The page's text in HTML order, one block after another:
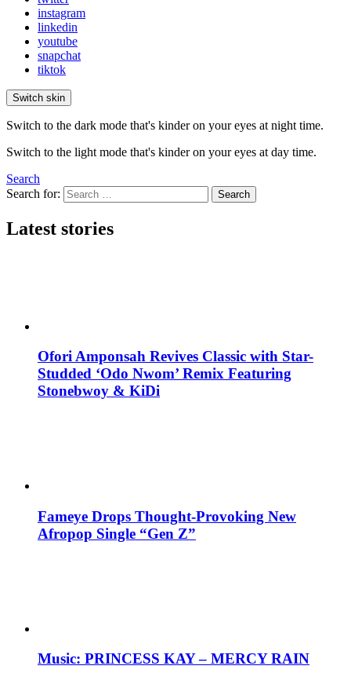
instagram
linkedin
youtube
snapchat
tiktok
Switch skin
Switch to the dark mode that's kinder on your eyes at night time.
Switch to the light mode that's kinder on your eyes at day time.
Search
Search for:
Search
Latest stories
Ofori Amponsah Revives Classic with Star-
Studded ‘Odo Nwom’ Remix Featuring
Stonebwoy & KiDi
Fameye Drops Thought-Provoking New
Afropop Single “Gen Z”
Music: PRINCESS KAY – MERCY RAIN